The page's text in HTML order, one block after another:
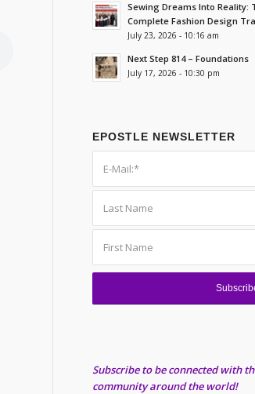
Sewing Dreams Into Reality:
Complete Fashion Design
July 23, 2026 - 10:16 am
Next Step 814 – Foundations
July 17, 2026 - 10:30 pm
EPOSTLE NEWSLETTER
Subscribe to be connected with
community around the world!